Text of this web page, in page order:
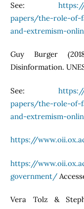
See:
papers/the-role-of-
and-extremism-
Guy Burger
Disinformation.
See:
papers/the-role-of-
and-extremism-
https://
https://
government/
Vera Tolz &